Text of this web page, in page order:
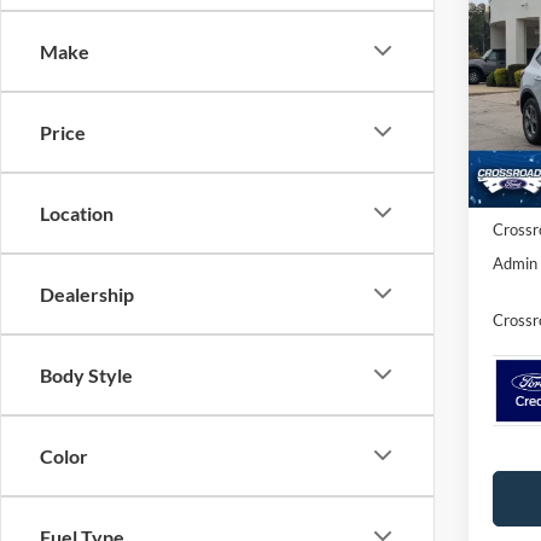
Make
Price
Location
Dealership
Body Style
Color
VIN:
In
MSRP:
Ford
Admin